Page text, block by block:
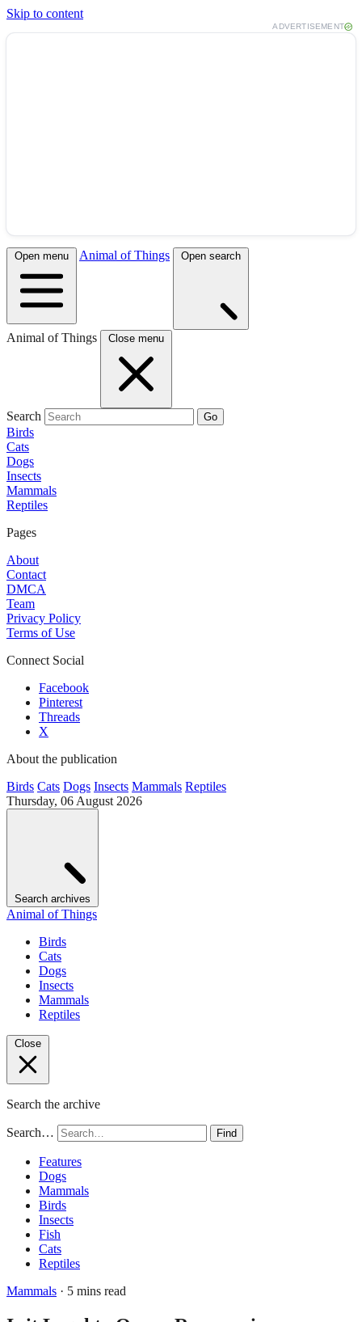
Skip to content
ADVERTISEMENT
Open menu Animal of Things Open search
Animal of Things Close menu
Search Go
Birds
Cats
Dogs
Insects
Mammals
Reptiles
Pages
About
Contact
DMCA
Team
Privacy Policy
Terms of Use
Connect Social
Facebook
Pinterest
Threads
X
About the publication
Birds Cats Dogs Insects Mammals Reptiles
Thursday, 06 August 2026
Search archives
Animal of Things
Birds
Cats
Dogs
Insects
Mammals
Reptiles
Close
Search the archive
Search… Find
Features
Dogs
Mammals
Birds
Insects
Fish
Cats
Reptiles
Mammals · 5 mins read